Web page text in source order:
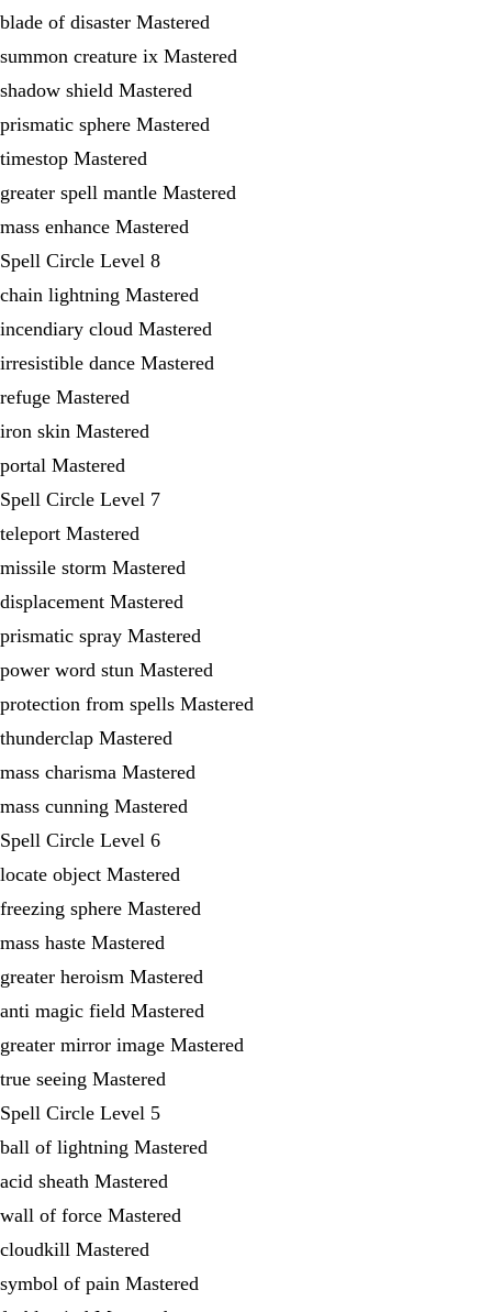
blade of disaster Mastered
summon creature ix Mastered
shadow shield Mastered
prismatic sphere Mastered
timestop Mastered
greater spell mantle Mastered
mass enhance Mastered
Spell Circle Level 8
chain lightning Mastered
incendiary cloud Mastered
irresistible dance Mastered
refuge Mastered
iron skin Mastered
portal Mastered
Spell Circle Level 7
teleport Mastered
missile storm Mastered
displacement Mastered
prismatic spray Mastered
power word stun Mastered
protection from spells Mastered
thunderclap Mastered
mass charisma Mastered
mass cunning Mastered
Spell Circle Level 6
locate object Mastered
freezing sphere Mastered
mass haste Mastered
greater heroism Mastered
anti magic field Mastered
greater mirror image Mastered
true seeing Mastered
Spell Circle Level 5
ball of lightning Mastered
acid sheath Mastered
wall of force Mastered
cloudkill Mastered
symbol of pain Mastered